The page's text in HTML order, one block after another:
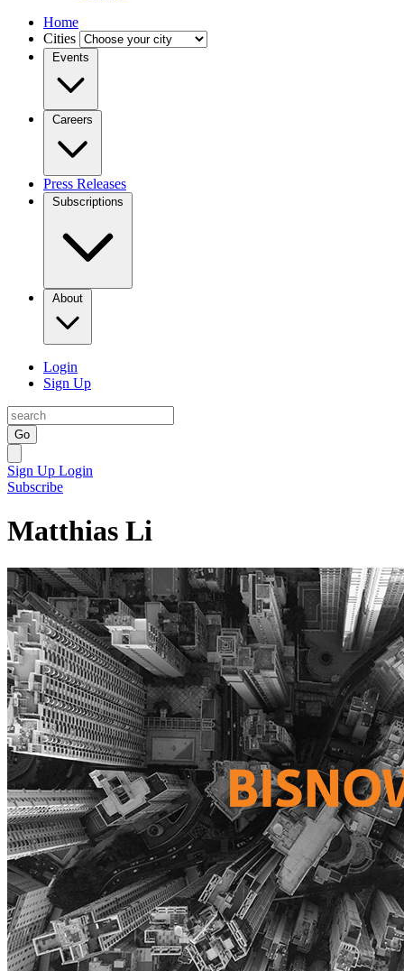
Home
Cities
Events
Careers
Press Releases
Subscriptions
About
Login
Sign Up
Go
Sign Up Login
Subscribe
Matthias Li